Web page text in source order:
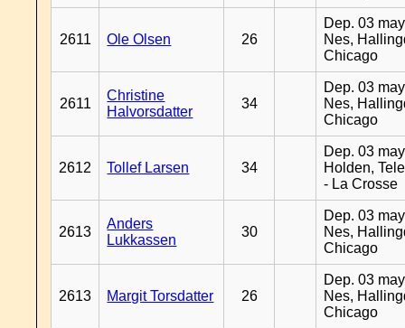
2611 Ole Olsen 26
Dep. 03
Nes,
Chicago
2611
Christine
Halvorsdatter
34
Dep. 03
Nes,
Chicago
2612 Tollef Larsen 34
Dep. 03
Holden,
- La Crosse
2613
Anders
Lukkassen
30
Dep. 03
Nes,
Chicago
2613 Margit Torsdatter 26
Dep. 03
Nes,
Chicago